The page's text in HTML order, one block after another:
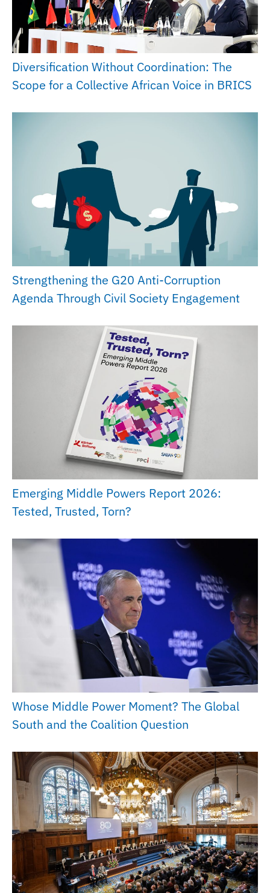
Diversification Without Coordination: The
Scope for a Collective African Voice in BRICS
Strengthening the G20 Anti-Corruption
Agenda Through Civil Society Engagement
Emerging Middle Powers Report 2026:
Tested, Trusted, Torn?
Whose Middle Power Moment? The Global
South and the Coalition Question